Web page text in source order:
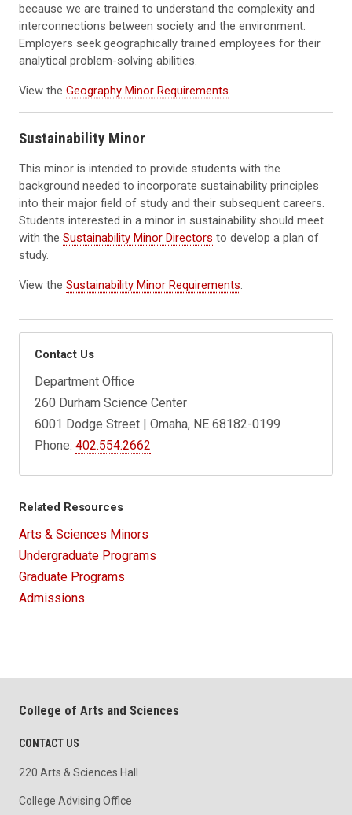
because we are trained to understand the complexity and
interconnections between society and the environment.
Employers seek geographically trained employees for their
analytical problem-solving abilities.
View the Geography Minor Requirements.
Sustainability Minor
This minor is intended to provide students with the
background needed to incorporate sustainability principles
into their major field of study and their subsequent careers.
Students interested in a minor in sustainability should meet
with the Sustainability Minor Directors to develop a plan of
study.
View the Sustainability Minor Requirements.
Contact Us
Department Office
260 Durham Science Center
6001 Dodge Street | Omaha, NE 68182-0199
Phone:402.554.2662
Related Resources
Arts & Sciences Minors
Undergraduate Programs
Graduate Programs
Admissions
College of Arts and Sciences
CONTACT US
220 Arts & Sciences Hall
College Advising Office